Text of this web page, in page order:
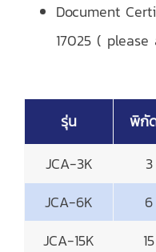
Document
17025 (
รุ่น พิกั
JCA-3K
JCA-6K
JCA-15K